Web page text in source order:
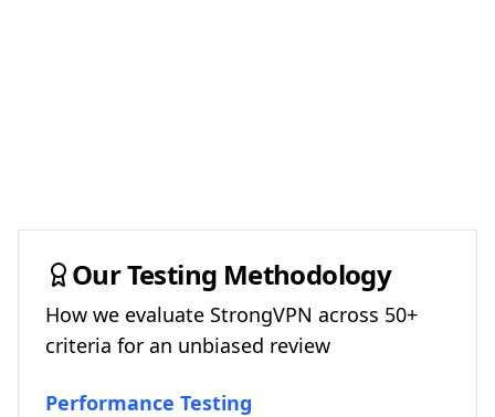
Our Testing Methodology
How we evaluate StrongVPN across 50+
criteria for an unbiased review
Performance Testing